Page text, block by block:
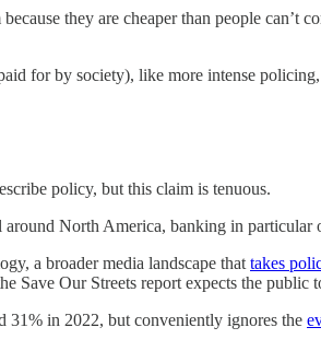
they are cheaper than people
for by society), like more intense
policy, but this claim is tenuous.
North America, banking in
a broader media landscape that takes
Save Our Streets report expects the
31% in 2022, but conveniently ignores the